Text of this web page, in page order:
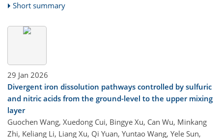
Short summary
29 Jan 2026
Divergent iron dissolution pathways controlled by sulfuric
and nitric acids from the ground-level to the upper mixing
layer
Guochen Wang, Xuedong Cui, Bingye Xu, Can Wu, Minkang
Zhi, Keliang Li, Liang Xu, Qi Yuan, Yuntao Wang, Yele Sun,